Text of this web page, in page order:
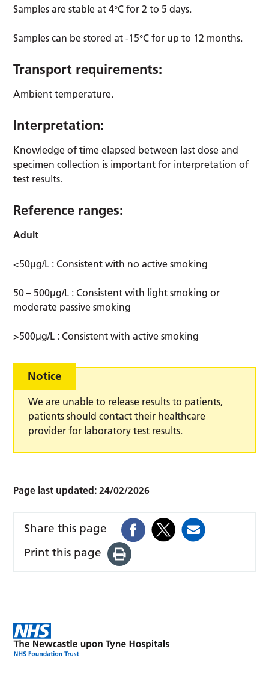
Samples are stable at 4°C for 2 to 5 days.
Samples can be stored at -15°C for up to 12 months.
Transport requirements:
Ambient temperature.
Interpretation:
Knowledge of time elapsed between last dose and
specimen collection is important for interpretation of
test results.
Reference ranges:
Adult
<50µg/L : Consistent with no active smoking
50 – 500µg/L : Consistent with light smoking or
moderate passive smoking
>500µg/L : Consistent with active smoking
Notice
We are unable to release results to patients,
patients should contact their healthcare
provider for laboratory test results.
Page last updated:24/02/2026
Share this page
Print this page